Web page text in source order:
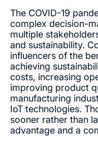
The COVID-19
complex decision-
multiple
and sustainability.
influencers of the
achieving
costs, increasing
improving product
manufacturing
IoT technologies.
sooner rather than
advantage and a